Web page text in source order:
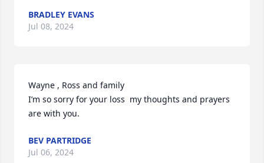
BRADLEY EVANS
Jul 08, 2024
Wayne , Ross and family
I’m so sorry for your loss  my thoughts and prayers
are with you.
BEV PARTRIDGE
Jul 06, 2024